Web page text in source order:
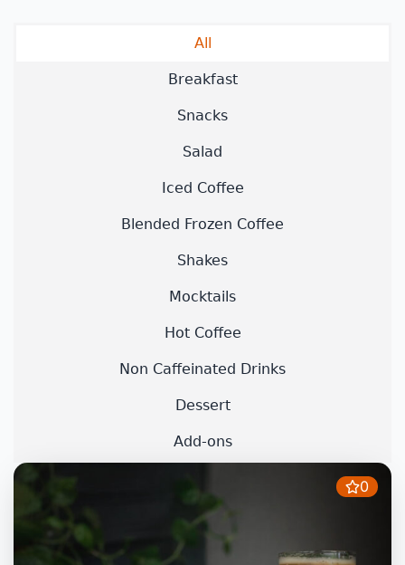
All
Breakfast
Snacks
Salad
Iced Coffee
Blended Frozen Coffee
Shakes
Mocktails
Hot Coffee
Non Caffeinated Drinks
Dessert
Add-ons
0